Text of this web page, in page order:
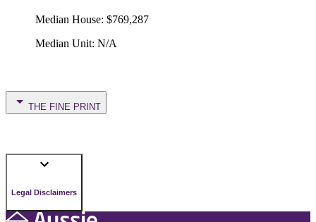
Median House: $769,287
Median Unit: N/A
THE FINE PRINT
Legal Disclaimers